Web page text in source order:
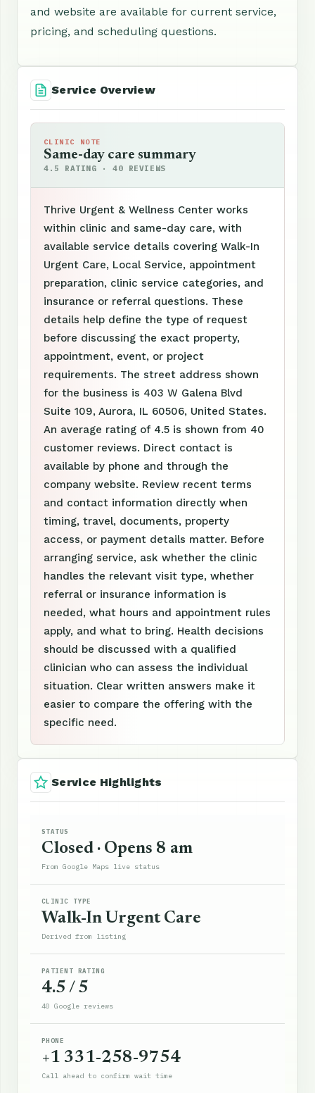
and website are available for current service,
pricing, and scheduling questions.
Service Overview
CLINIC NOTE
Same-day care summary
4.5 RATING · 40 REVIEWS
Thrive Urgent & Wellness Center works
within clinic and same-day care, with
available service details covering Walk-In
Urgent Care, Local Service, appointment
preparation, clinic service categories, and
insurance or referral questions. These
details help define the type of request
before discussing the exact property,
appointment, event, or project
requirements. The street address shown
for the business is 403 W Galena Blvd
Suite 109, Aurora, IL 60506, United States.
An average rating of 4.5 is shown from 40
customer reviews. Direct contact is
available by phone and through the
company website. Review recent terms
and contact information directly when
timing, travel, documents, property
access, or payment details matter. Before
arranging service, ask whether the clinic
handles the relevant visit type, whether
referral or insurance information is
needed, what hours and appointment rules
apply, and what to bring. Health decisions
should be discussed with a qualified
clinician who can assess the individual
situation. Clear written answers make it
easier to compare the offering with the
specific need.
Service Highlights
STATUS
Closed · Opens 8 am
From Google Maps live status
CLINIC TYPE
Walk-In Urgent Care
Derived from listing
PATIENT RATING
4.5 / 5
40 Google reviews
PHONE
+1 331-258-9754
Call ahead to confirm wait time